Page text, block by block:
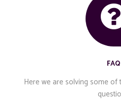
FAQ
Here we are solving some